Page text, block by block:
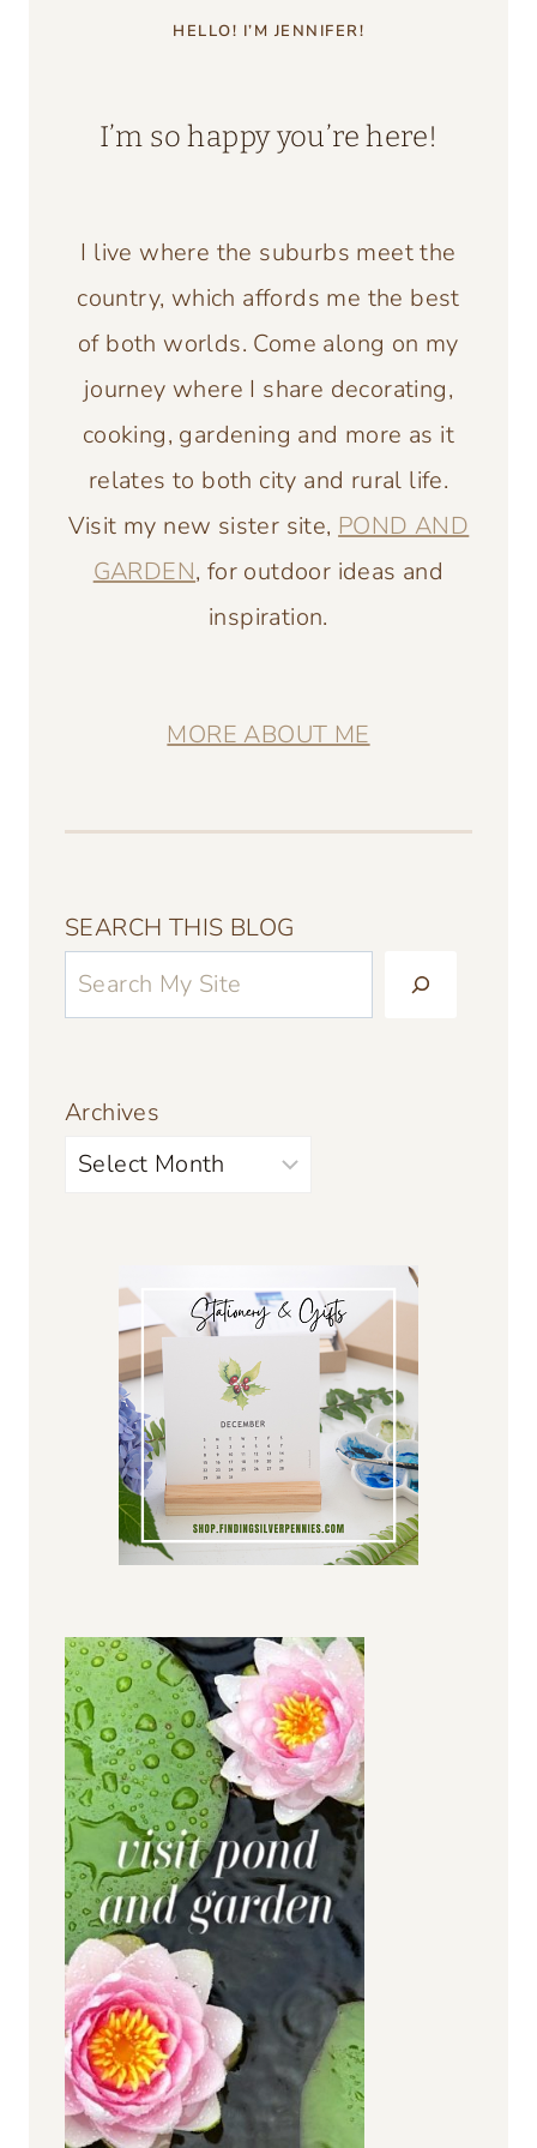
HELLO! I’M JENNIFER!
I’m so happy you’re here!
I live where the suburbs meet the
country, which affords me the best
of both worlds. Come along on my
journey where I share decorating,
cooking, gardening and more as it
relates to both city and rural life.
Visit my new sister site, POND AND
GARDEN, for outdoor ideas and
inspiration.
MORE ABOUT ME
SEARCH THIS BLOG
Archives